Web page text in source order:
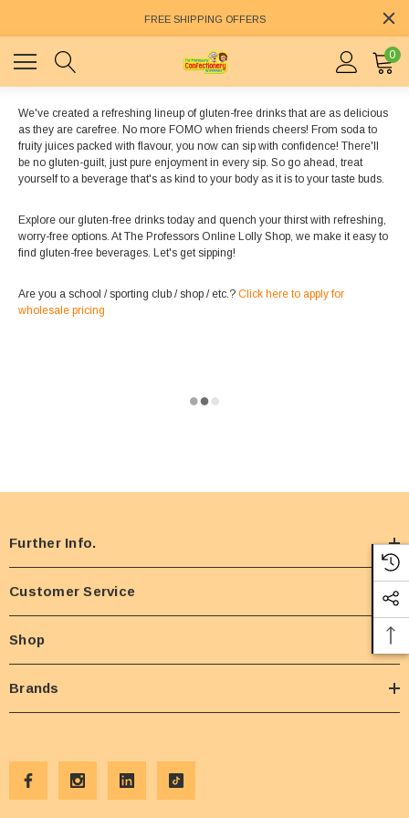
FREE SHIPPING OFFERS
0
We've created a refreshing lineup of gluten-free drinks that are as delicious
as they are carefree. No more FOMO when friends cheers! From soda to
fruity juices packed with flavour, you now can sip with confidence! There'll
be no gluten-guilt, just pure enjoyment in every sip. So go ahead, treat
yourself to a beverage that's as kind to your body as it is to your taste buds.
Explore our gluten-free drinks today and quench your thirst with refreshing,
worry-free options. At The Professors Online Lolly Shop, we make it easy to
find gluten-free beverages. Let's get sipping!
Are you a school / sporting club / shop / etc.? Click here to apply for
wholesale pricing
Further Info.
Customer Service
Shop
Brands